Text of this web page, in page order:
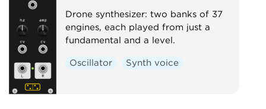
Drone synthesizer: two banks of 37
engines, each played from just a
fundamental and a level.
Oscillator Synth voice